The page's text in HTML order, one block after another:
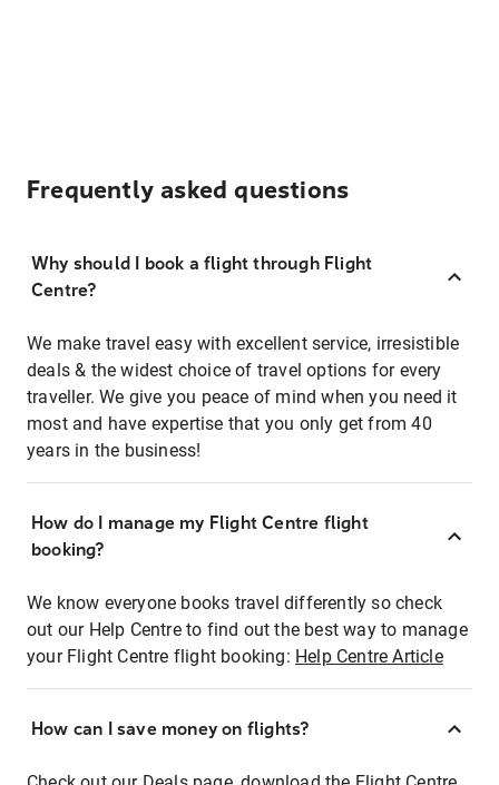
Frequently asked questions
Why should I book a flight through Flight
Centre?
We make travel easy with excellent service, irresistible
deals & the widest choice of travel options for every
traveller. We give you peace of mind when you need it
most and have expertise that you only get from 40
years in the business!
How do I manage my Flight Centre flight
booking?
We know everyone books travel differently so check
out our Help Centre to find out the best way to manage
your Flight Centre flight booking: Help Centre Article
How can I save money on flights?